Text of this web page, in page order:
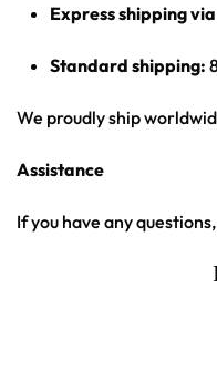
Rounded hem
Moisture-wicking
breathable feel
High definition
From main-stage sets to
Looking for custom
Express shipping
Standard shipping:
We proudly ship
Assistance
If you have any